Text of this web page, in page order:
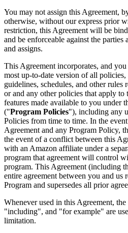
You may not assign this Agreement,
otherwise, without our express prior
restriction, this Agreement will be
and be enforceable against the parties
and assigns.
This Agreement incorporates, and
most up-to-date version of all policies,
guidelines, schedules, and other rules
or and any other policies that apply to
features made available to you under
("Program Policies"), including any
Policies from time to time. In the
Agreement and any Program Policy,
the event of a conflict between this
with an Amazon affiliate under a
program that agreement will control
program. This Agreement (including
entire agreement between you and us
Program and supersedes all prior
Whenever used in this Agreement,
"including", and "for example" are
limitation.